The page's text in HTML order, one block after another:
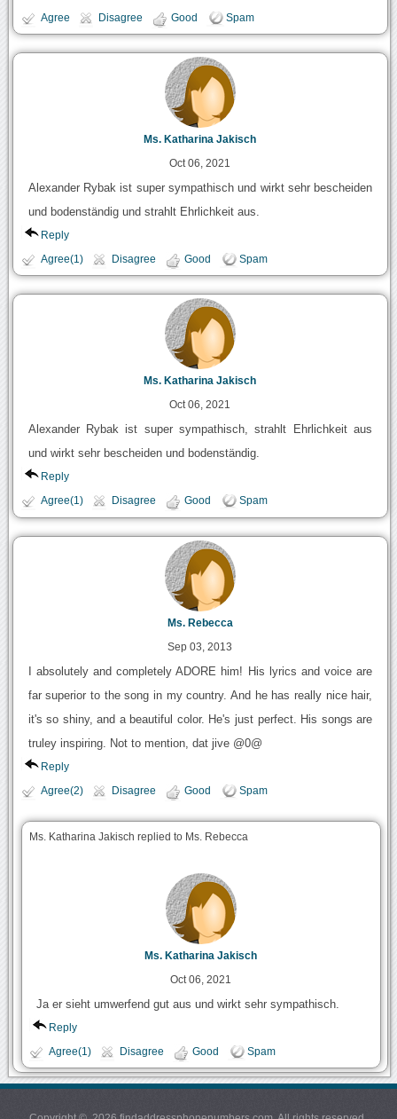
Agree Disagree Good Spam
Ms. Katharina Jakisch
Oct 06, 2021
Alexander Rybak ist super sympathisch und wirkt sehr bescheiden
und bodenständig und strahlt Ehrlichkeit aus.
Reply
Agree(1) Disagree Good Spam
Ms. Katharina Jakisch
Oct 06, 2021
Alexander Rybak ist super sympathisch, strahlt Ehrlichkeit aus
und wirkt sehr bescheiden und bodenständig.
Reply
Agree(1) Disagree Good Spam
Ms. Rebecca
Sep 03, 2013
I absolutely and completely ADORE him! His lyrics and voice are
far superior to the song in my country. And he has really nice hair,
it's so shiny, and a beautiful color. He's just perfect. His songs are
truley inspiring. Not to mention, dat jive @0@
Reply
Agree(2) Disagree Good Spam
Ms. Katharina Jakisch replied to Ms. Rebecca
Ms. Katharina Jakisch
Oct 06, 2021
Ja er sieht umwerfend gut aus und wirkt sehr sympathisch.
Reply
Agree(1) Disagree Good Spam